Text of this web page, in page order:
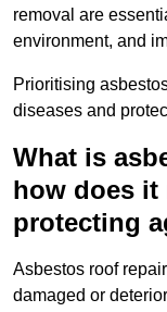
removal are
environment, and
Prioritising
diseases and
What is
how does it
protecting
Asbestos roof
damaged or